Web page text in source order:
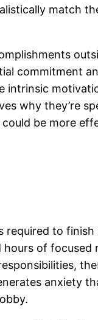
match
commitment
why they’re
be more
to
of
anxiety